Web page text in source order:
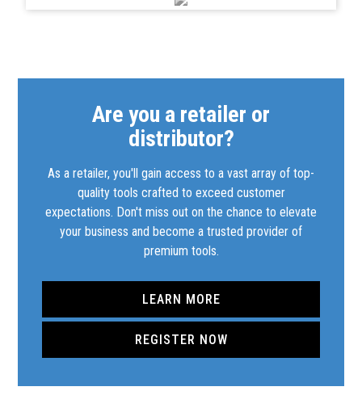
Are you a retailer or
distributor?
As a retailer, you'll gain access to a vast array of top-
quality tools crafted to exceed customer
expectations. Don't miss out on the chance to elevate
your business and become a trusted provider of
premium tools.
LEARN MORE
REGISTER NOW